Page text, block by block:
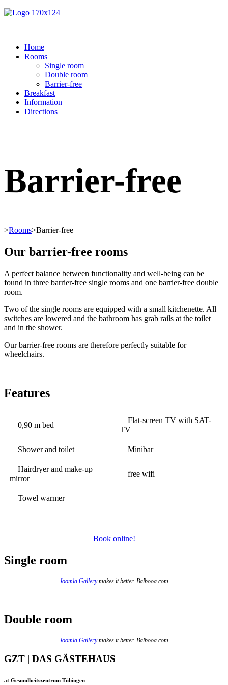
Home
Rooms
Single room
Double room
Barrier-free
Breakfast
Information
Directions
Barrier-free
>Rooms>Barrier-free
Our barrier-free rooms
A perfect balance between functionality and well-being can be
found in three barrier-free single rooms and one barrier-free double
room.
Two of the single rooms are equipped with a small kitchenette. All
switches are lowered and the bathroom has grab rails at the toilet
and in the shower.
Our barrier-free rooms are therefore perfectly suitable for
wheelchairs.
Features
0,90 m bed
Flat-screen TV with SAT-
TV
Shower and toilet Minibar
Hairdryer and make-up
mirror
free wifi
Towel warmer
Book online!
Single room
Joomla Gallerymakes it better. Balbooa.com
Double room
Joomla Gallerymakes it better. Balbooa.com
GZT | DAS GÄSTEHAUS
at Gesundheitszentrum Tübingen